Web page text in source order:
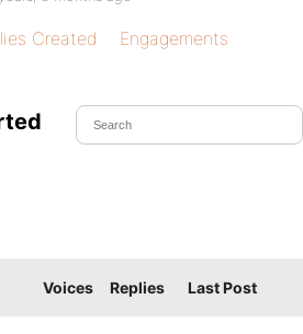
Created
Engagements
Voices Replies Last Post